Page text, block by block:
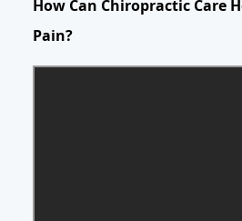
How Can Chiropractic Care
Pain?